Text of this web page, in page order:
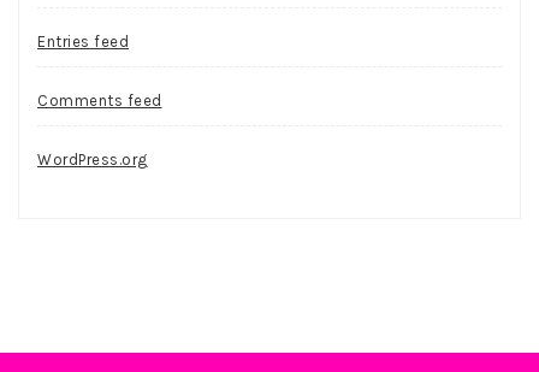
Entries feed
Comments feed
WordPress.org